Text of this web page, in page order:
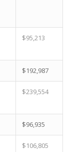
$95,213
$192,987
$239,554
$96,935
$106,805